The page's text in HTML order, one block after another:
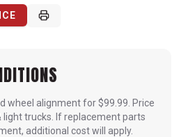
wheel alignment for $99.99. Price
light trucks. If replacement parts
additional cost will apply.